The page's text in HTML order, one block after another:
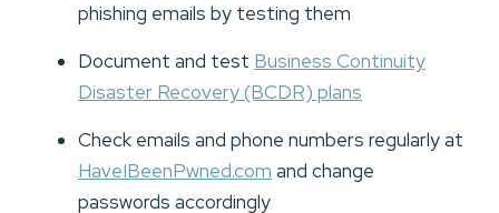
phishing emails by testing them
Document and test Business Continuity
Disaster Recovery (BCDR) plans
Check emails and phone numbers regularly at
HaveIBeenPwned.com and change
passwords accordingly